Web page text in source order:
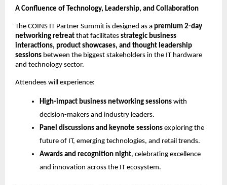
A Confluence of Technology, Leadership, and Collaboration
The COINS IT Partner Summit is designed as a premium 2-day
networking retreat that facilitates strategic business
interactions, product showcases, and thought leadership
sessions between the biggest stakeholders in the IT hardware
and technology sector.
Attendees will experience:
High-impact business networking sessions with
decision-makers and industry leaders.
Panel discussions and keynote sessions exploring the
future of IT, emerging technologies, and retail trends.
Awards and recognition night, celebrating excellence
and innovation across the IT ecosystem.